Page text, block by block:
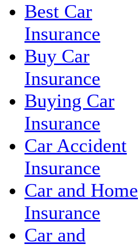
Best Car
Insurance
Buy Car
Insurance
Buying Car
Insurance
Car Accident
Insurance
Car and Home
Insurance
Car and